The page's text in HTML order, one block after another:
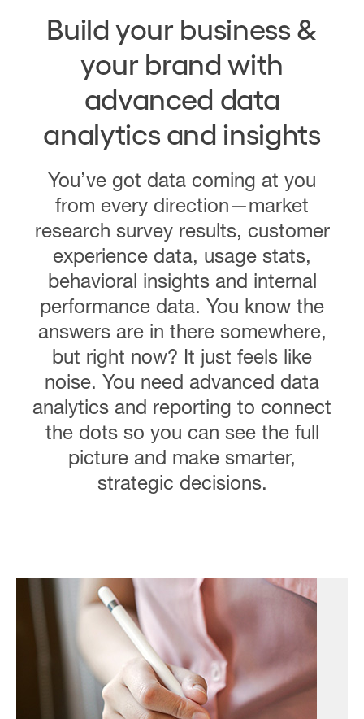
Build your business &
your brand with
advanced data
analytics and insights
You’ve got data coming at you
from every direction—market
research survey results, customer
experience data, usage stats,
behavioral insights and internal
performance data. You know the
answers are in there somewhere,
but right now? It just feels like
noise. You need advanced data
analytics and reporting to connect
the dots so you can see the full
picture and make smarter,
strategic decisions.